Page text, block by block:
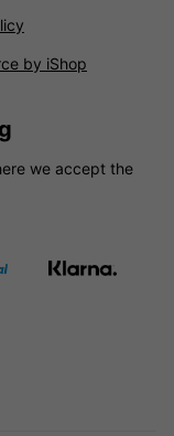
by iShop
we accept the